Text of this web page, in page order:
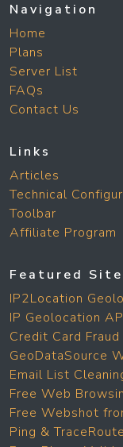
Navigation
Home
Plans
Server List
FAQs
Contact Us
Links
Articles
Technical
Toolbar
Affiliate Program
Featured
IP2Location
IP Geolocation
Credit Card
GeoDataSource
Email List
Free Web
Free Webshot
Ping &